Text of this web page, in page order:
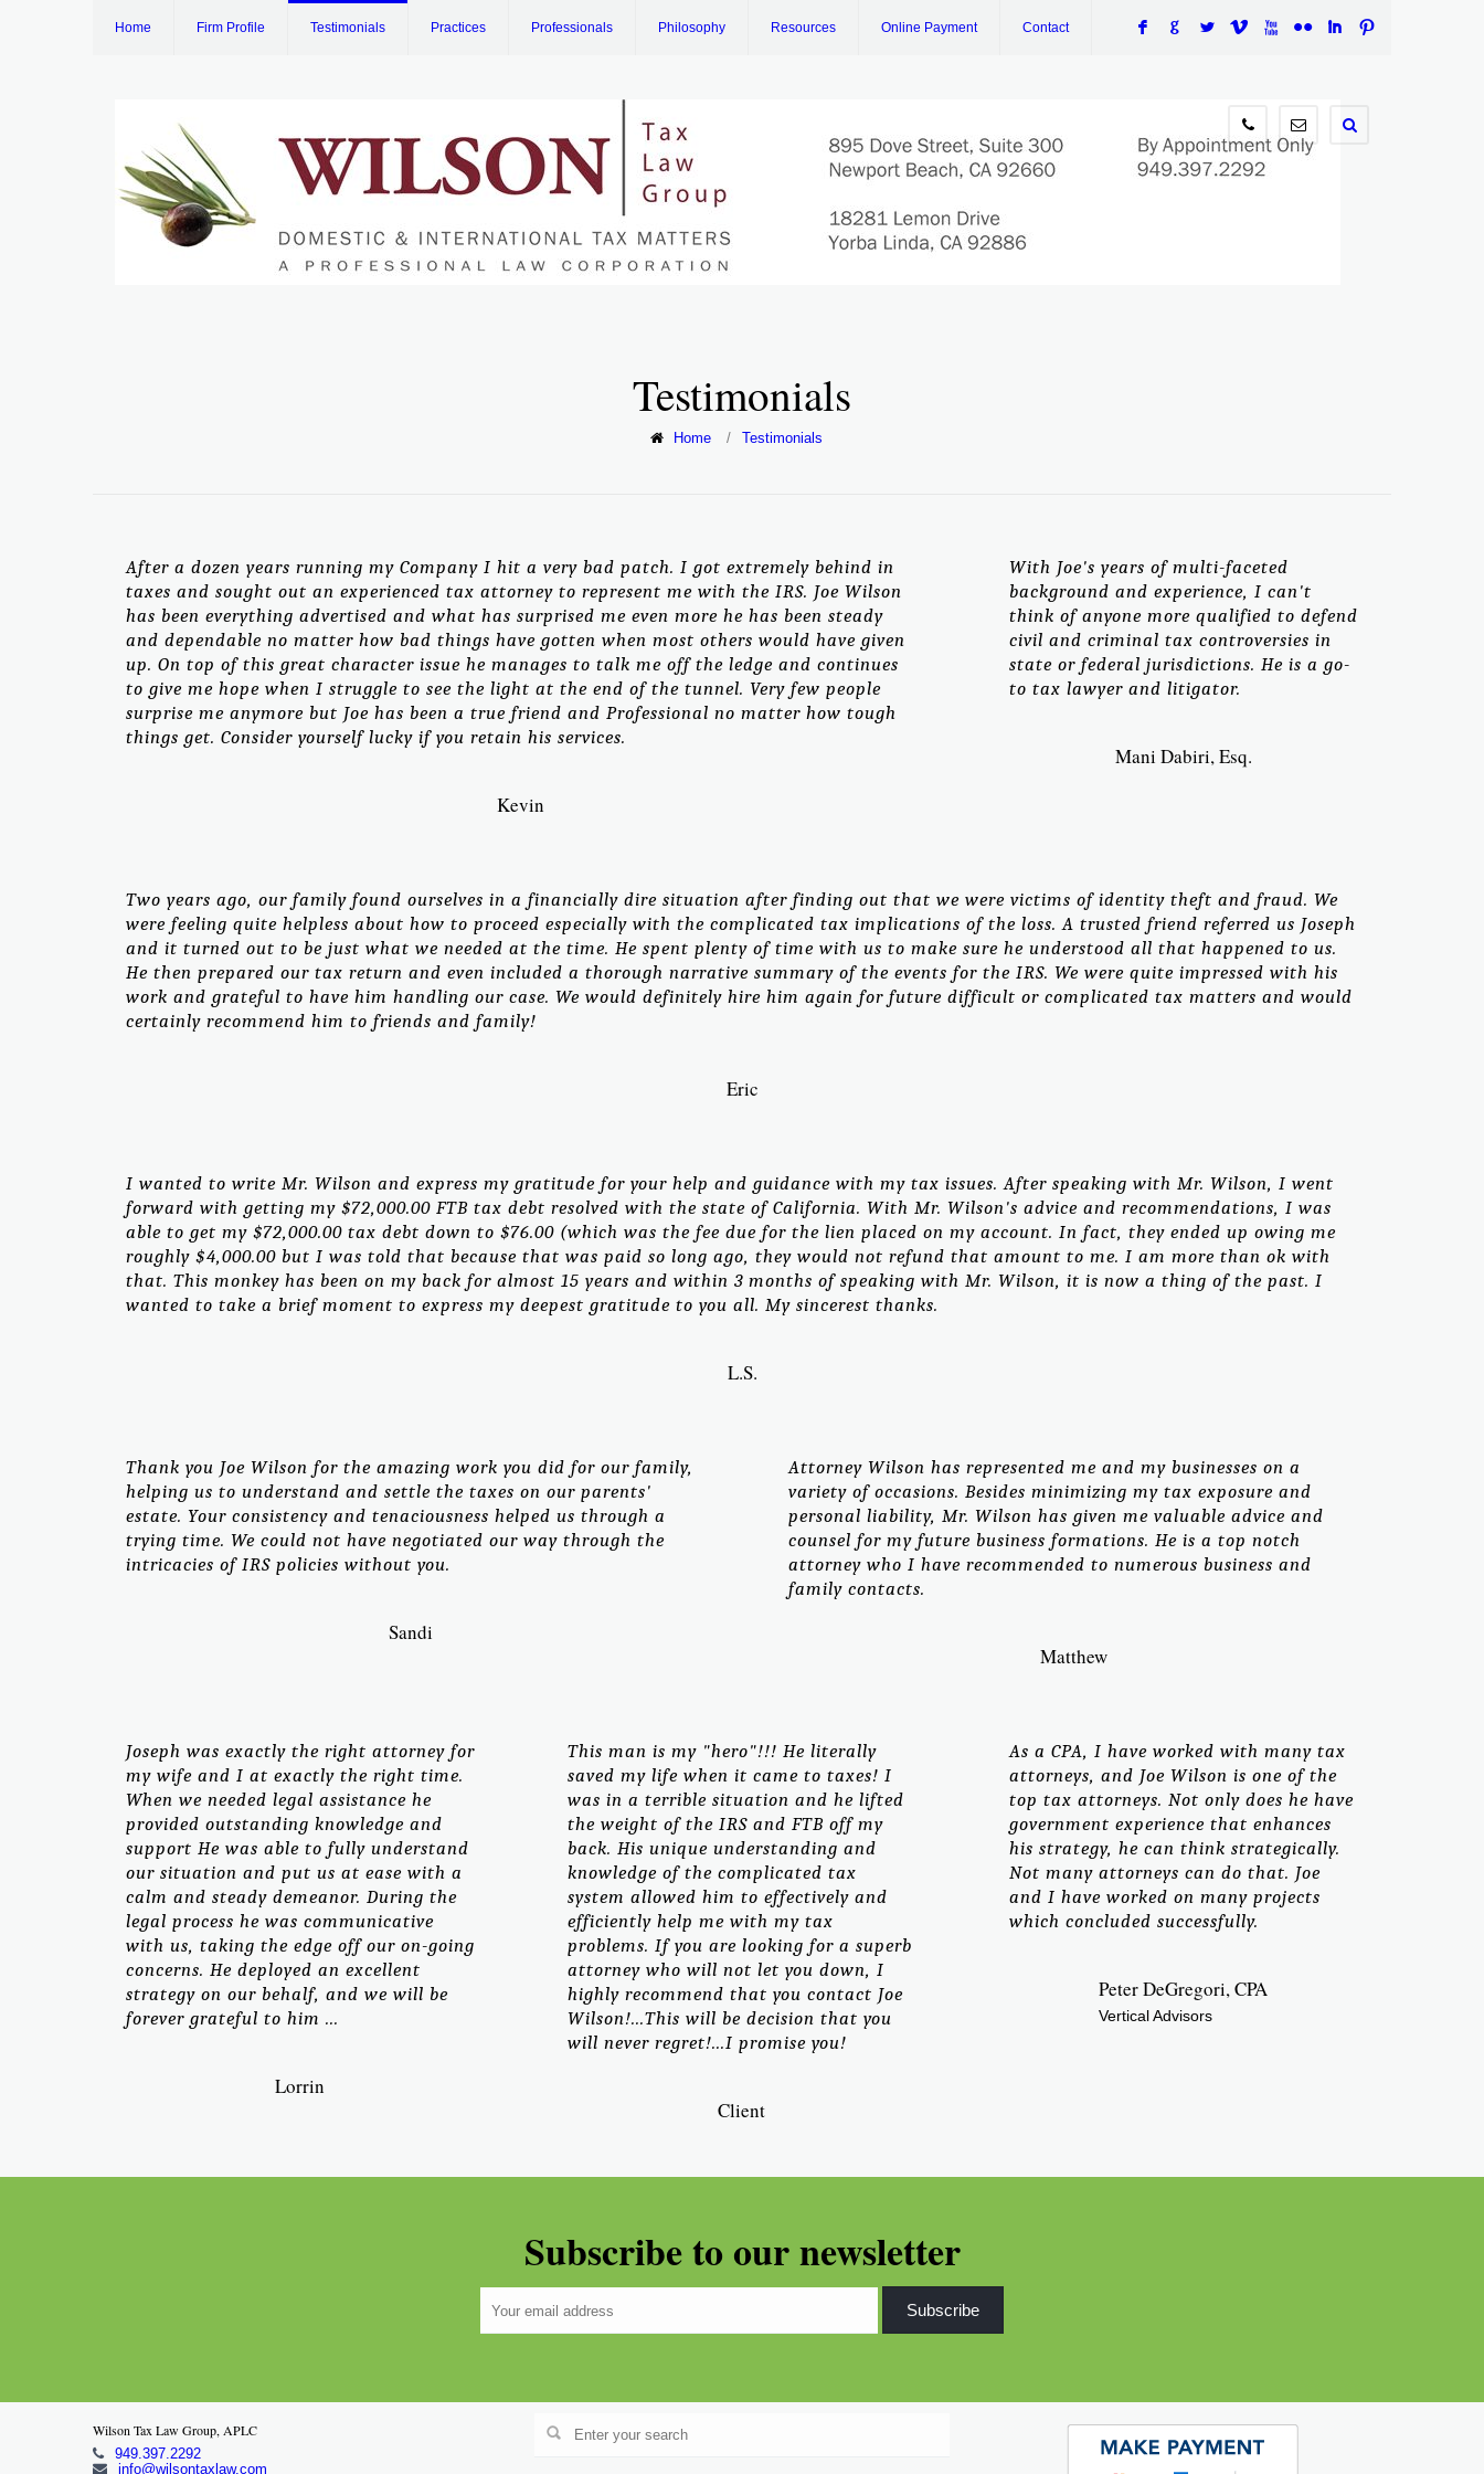
F G L V X N I :
info@wilsontaxlaw.com
949.397.2292
Home Firm Profile Testimonials Practices Professionals Philosophy Resources Online Payment Contact
Testimonials
Home / Testimonials
After a dozen years running my Company I hit a very bad patch. I got extremely behind in
taxes and sought out an experienced tax attorney to represent me with the IRS. Joe Wilson
has been everything advertised and what has surprised me even more he has been steady
and dependable no matter how bad things have gotten when most others would have given
up. On top of this great character issue he manages to talk me off the ledge and continues
to give me hope when I struggle to see the light at the end of the tunnel. Very few people
surprise me anymore but Joe has been a true friend and Professional no matter how tough
things get. Consider yourself lucky if you retain his services.
Kevin
With Joe's years of multi-faceted
background and experience, I can't
think of anyone more qualified to defend
civil and criminal tax controversies in
state or federal jurisdictions. He is a go-
to tax lawyer and litigator.
Mani Dabiri, Esq.
Two years ago, our family found ourselves in a financially dire situation after finding out that we were victims of identity theft and fraud. We
were feeling quite helpless about how to proceed especially with the complicated tax implications of the loss. A trusted friend referred us Joseph
and it turned out to be just what we needed at the time. He spent plenty of time with us to make sure he understood all that happened to us.
He then prepared our tax return and even included a thorough narrative summary of the events for the IRS. We were quite impressed with his
work and grateful to have him handling our case. We would definitely hire him again for future difficult or complicated tax matters and would
certainly recommend him to friends and family!
Eric
I wanted to write Mr. Wilson and express my gratitude for your help and guidance with my tax issues. After speaking with Mr. Wilson, I went
forward with getting my $72,000.00 FTB tax debt resolved with the state of California. With Mr. Wilson's advice and recommendations, I was
able to get my $72,000.00 tax debt down to $76.00 (which was the fee due for the lien placed on my account. In fact, they ended up owing me
roughly $4,000.00 but I was told that because that was paid so long ago, they would not refund that amount to me. I am more than ok with
that. This monkey has been on my back for almost 15 years and within 3 months of speaking with Mr. Wilson, it is now a thing of the past. I
wanted to take a brief moment to express my deepest gratitude to you all. My sincerest thanks.
L.S.
Thank you Joe Wilson for the amazing work you did for our family,
helping us to understand and settle the taxes on our parents'
estate. Your consistency and tenaciousness helped us through a
trying time. We could not have negotiated our way through the
intricacies of IRS policies without you.
Sandi
Attorney Wilson has represented me and my businesses on a
variety of occasions. Besides minimizing my tax exposure and
personal liability, Mr. Wilson has given me valuable advice and
counsel for my future business formations. He is a top notch
attorney who I have recommended to numerous business and
family contacts.
Matthew
Joseph was exactly the right attorney for
my wife and I at exactly the right time.
When we needed legal assistance he
provided outstanding knowledge and
support He was able to fully understand
our situation and put us at ease with a
calm and steady demeanor. During the
legal process he was communicative
with us, taking the edge off our on-going
concerns. He deployed an excellent
strategy on our behalf, and we will be
forever grateful to him ...
Lorrin
This man is my "hero"!!! He literally
saved my life when it came to taxes! I
was in a terrible situation and he lifted
the weight of the IRS and FTB off my
back. His unique understanding and
knowledge of the complicated tax
system allowed him to effectively and
efficiently help me with my tax
problems. If you are looking for a superb
attorney who will not let you down, I
highly recommend that you contact Joe
Wilson!...This will be decision that you
will never regret!...I promise you!
Client
As a CPA, I have worked with many tax
attorneys, and Joe Wilson is one of the
top tax attorneys. Not only does he have
government experience that enhances
his strategy, he can think strategically.
Not many attorneys can do that. Joe
and I have worked on many projects
which concluded successfully.
Peter DeGregori, CPA
Vertical Advisors
Subscribe to our newsletter
Wilson Tax Law Group, APLC
949.397.2292
info@wilsontaxlaw.com